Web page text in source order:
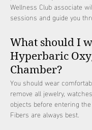
Wellness Club associate
sessions and guide you
What should I
Hyperbaric
Chamber?
You should wear
remove all jewelry,
objects before entering
Fibers are always best.